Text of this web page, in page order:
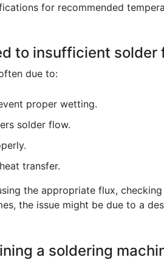
for recommended
to insufficient solder
due to:
proper wetting.
solder flow.
transfer.
the appropriate flux,
the issue might be due to a
a soldering